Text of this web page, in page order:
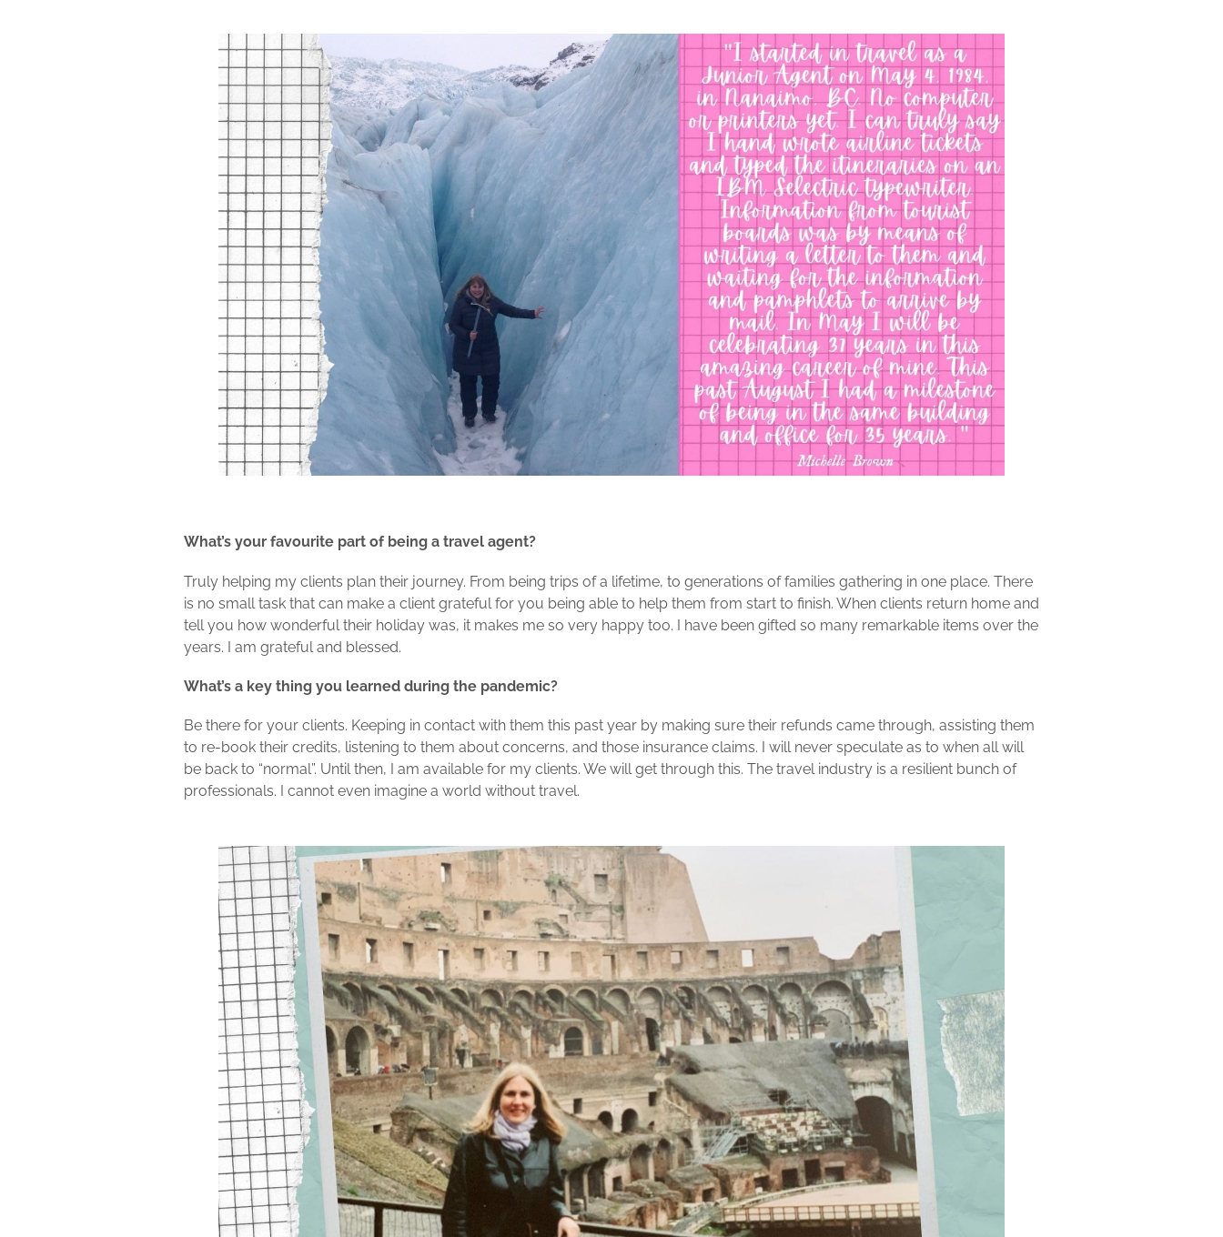
What’s your favourite part of being a travel agent?
Truly helping my clients plan their journey. From being trips of a lifetime, to generations of families gathering in one place. There
is no small task that can make a client grateful for you being able to help them from start to finish. When clients return home and
tell you how wonderful their holiday was, it makes me so very happy too. I have been gifted so many remarkable items over the
years. I am grateful and blessed.
What’s a key thing you learned during the pandemic?
Be there for your clients. Keeping in contact with them this past year by making sure their refunds came through, assisting them
to re-book their credits, listening to them about concerns, and those insurance claims. I will never speculate as to when all will
be back to “normal”. Until then, I am available for my clients. We will get through this. The travel industry is a resilient bunch of
professionals. I cannot even imagine a world without travel.